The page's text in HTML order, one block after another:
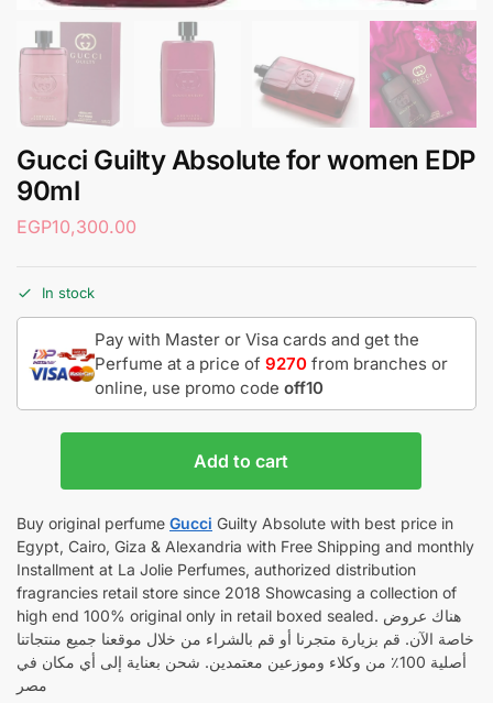
Gucci Guilty Absolute for women EDP
90ml
EGP10,300.00
In stock
Pay with Master or Visa cards and get the
Perfume at a price of9270 from branches or
online, use promo codeoff10
Add to cart
Buy original perfume Gucci Guilty Absolute with best price in
Egypt, Cairo, Giza & Alexandria with Free Shipping and monthly
Installment at La Jolie Perfumes, authorized distribution
fragrancies retail store since 2018 Showcasing a collection of
high end 100% original only in retail boxed sealed. هناك عروض
خاصة الآن. قم بزيارة متجرنا أو قم بالشراء من خلال موقعنا جميع منتجاتنا
أصلية 100٪ من وكلاء وموزعين معتمدين. شحن بعناية إلى أي مكان في
مصر